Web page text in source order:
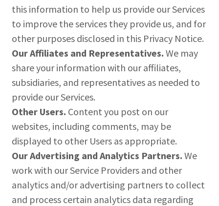
this information to help us provide our Services
to improve the services they provide us, and for
other purposes disclosed in this Privacy Notice.
Our Affiliates and Representatives. We may
share your information with our affiliates,
subsidiaries, and representatives as needed to
provide our Services.
Other Users. Content you post on our
websites, including comments, may be
displayed to other Users as appropriate.
Our Advertising and Analytics Partners. We
work with our Service Providers and other
analytics and/or advertising partners to collect
and process certain analytics data regarding